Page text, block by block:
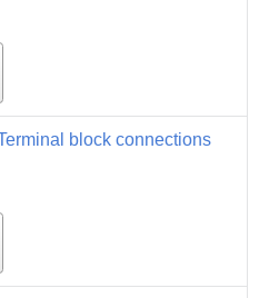
block connections